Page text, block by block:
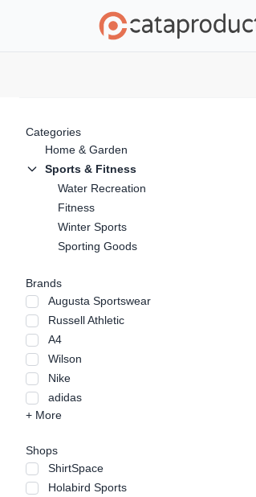
Categories
Home & Garden
Sports & Fitness
Water Recreation
Fitness
Winter Sports
Sporting Goods
Brands
Augusta Sportswear
Russell Athletic
A4
Wilson
Nike
adidas
+ More
Shops
ShirtSpace
Holabird Sports